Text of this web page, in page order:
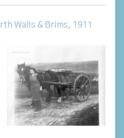
Walls & Brims, 1911